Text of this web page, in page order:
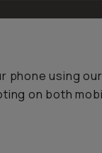
phone using
on both